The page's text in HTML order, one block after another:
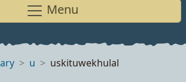
Menu
u uskituwekhulal